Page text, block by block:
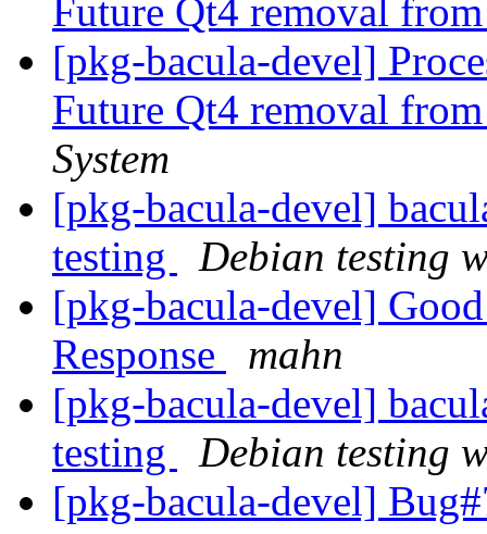
Future Qt4 removal
[pkg-bacula-devel]
Future Qt4 removal
System
[pkg-bacula-devel]
testing
Debian testing
[pkg-bacula-devel]
Response
mahn
[pkg-bacula-devel]
testing
Debian testing
[pkg-bacula-devel]